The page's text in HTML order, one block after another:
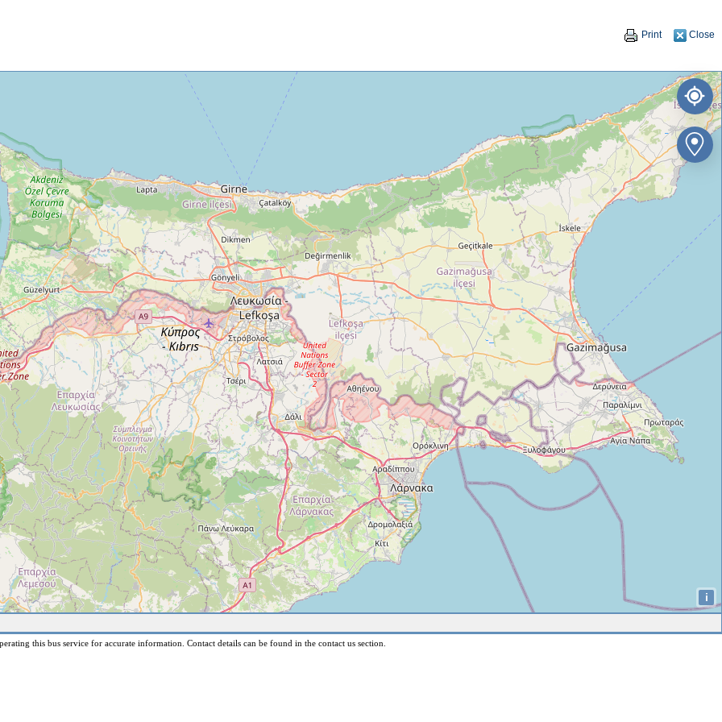
Print Close
i
this bus service for accurate information. Contact details can be found in the contact us section.